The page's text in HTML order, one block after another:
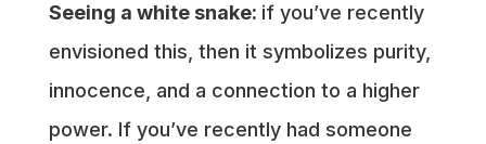
Seeing a white snake: if you’ve recently
envisioned this, then it symbolizes purity,
innocence, and a connection to a higher
power. If you’ve recently had someone